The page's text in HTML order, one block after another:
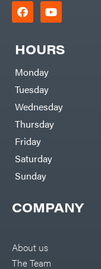
COMPANY
About us
The Team
HOURS
Monday
Tuesday
Wednesday
Thursday
Friday
Saturday
Sunday